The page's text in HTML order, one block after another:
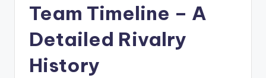
Team Timeline – A
Detailed Rivalry
History